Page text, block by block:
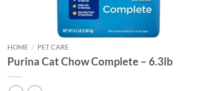
HOME / PET CARE
Purina Cat Chow Complete – 6.3lb